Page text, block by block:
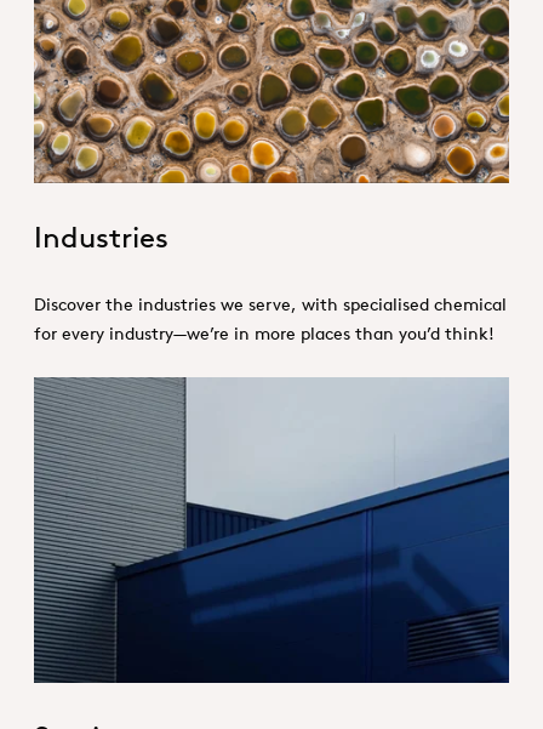
1. Specialties _Hero
Industries
Discover the industries we serve, with specialised chemical
for every industry—we’re in more places than you’d think!
Hero_Services